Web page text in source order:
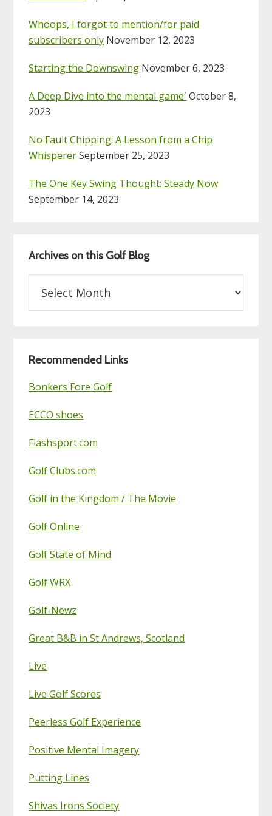
Whoops, I forgot to mention/for paid
subscribers only November 12, 2023
Starting the Downswing November 6, 2023
A Deep Dive into the mental game`October 8,
2023
No Fault Chipping: A Lesson from a Chip
WhispererSeptember 25, 2023
The One Key Swing Thought: Steady Now
September 14, 2023
Archives on this Golf Blog
this
Recommended Links
Bonkers Fore Golf
ECCO shoes
Flashsport.com
Golf Clubs.com
Golf in the Kingdom / The Movie
Golf Online
Golf State of Mind
Golf WRX
Golf-Newz
Great B&B in St Andrews, Scotland
Live
Live Golf Scores
Peerless Golf Experience
Positive Mental Imagery
Putting Lines
Shivas Irons Society